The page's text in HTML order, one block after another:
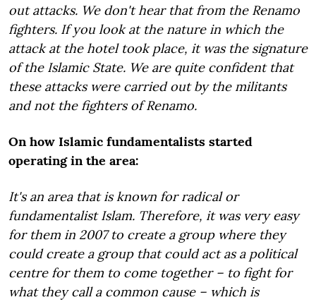
out attacks. We don't hear that from the Renamo
fighters. If you look at the nature in which the
attack at the hotel took place, it was the signature
of the Islamic State. We are quite confident that
these attacks were carried out by the militants
and not the fighters of Renamo.
On how Islamic fundamentalists started
operating in the area:
It's an area that is known for radical or
fundamentalist Islam. Therefore, it was very easy
for them in 2007 to create a group where they
could create a group that could act as a political
centre for them to come together – to fight for
what they call a common cause – which is